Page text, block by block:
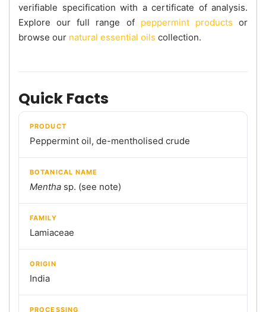
verifiable specification with a certificate of analysis.
Explore our full range of peppermint products or
browse our natural essential oils collection.
Quick Facts
PRODUCT
Peppermint oil, de-mentholised crude
BOTANICAL NAME
Mentha sp. (see note)
FAMILY
Lamiaceae
ORIGIN
India
PROCESSING